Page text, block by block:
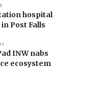
hospital
Post Falls
INW nabs
ecosystem